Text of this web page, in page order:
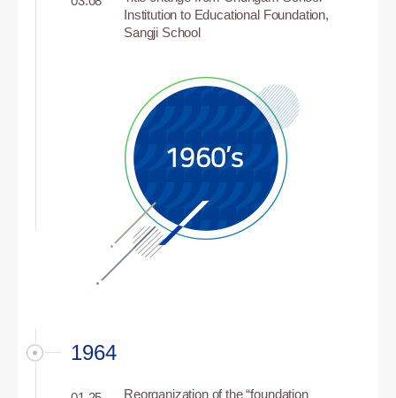
Institution to Educational Foundation,
Sangji School
1964
Reorganization of the “foundation